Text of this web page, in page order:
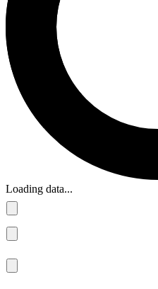
Loading data...